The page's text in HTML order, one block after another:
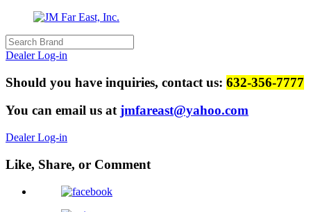
Dealer Log-in
Should you have inquiries, contact us: 632-356-7777
You can email us atjmfareast@yahoo.com
Dealer Log-in
Like, Share, or Comment